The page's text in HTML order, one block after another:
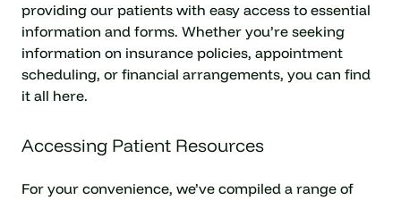
providing our patients with easy access to essential
information and forms. Whether you’re seeking
information on insurance policies, appointment
scheduling, or financial arrangements, you can find
it all here.
Accessing Patient Resources
For your convenience, we’ve compiled a range of